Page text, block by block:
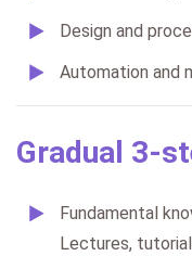
Design and
Automation and
Gradual 3-
Fundamental
Lectures,